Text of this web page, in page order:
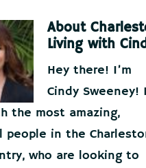
About
Living with
Hey there! I’m
Cindy Sweeney! I
the most amazing,
people in the
who are looking to